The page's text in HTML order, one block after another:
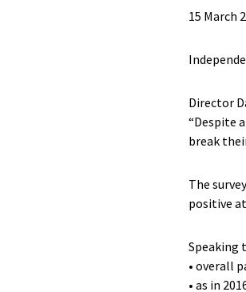
15 March
Director
“Despite
break
The
positive
Speaking
• overall
• as in